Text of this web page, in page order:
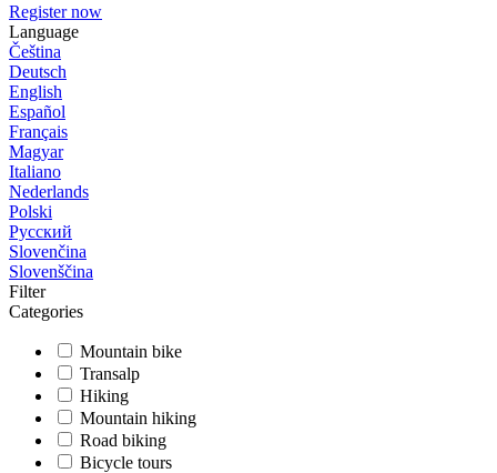
Register now
Language
Čeština
Deutsch
English
Español
Français
Magyar
Italiano
Nederlands
Polski
Русский
Slovenčina
Slovenščina
Filter
Categories
Mountain bike
Transalp
Hiking
Mountain hiking
Road biking
Bicycle tours